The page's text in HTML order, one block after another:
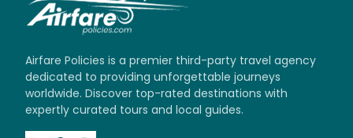
Airfare Policies is a premier third-party travel agency
dedicated to providing unforgettable journeys
worldwide. Discover top-rated destinations with
expertly curated tours and local guides.